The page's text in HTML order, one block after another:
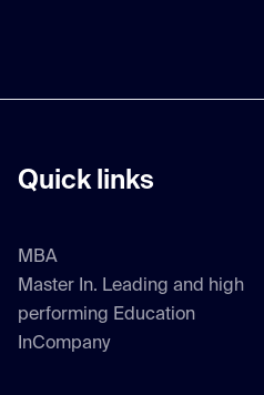
Quick links
MBA
Master In. Leading and high
performing Education
InCompany